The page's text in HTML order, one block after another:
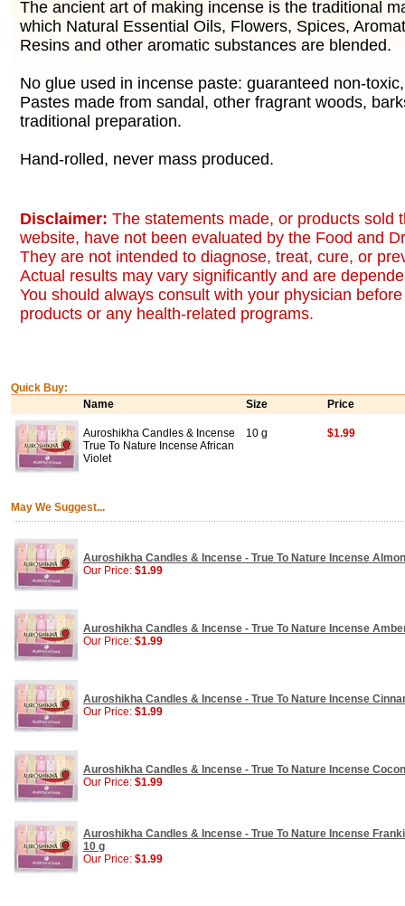
The ancient art of making incense is the traditional
which Natural Essential Oils, Flowers, Spices,
Resins and other aromatic substances are blended.
No glue used in incense paste: guaranteed non-
Pastes made from sandal, other fragrant woods,
traditional preparation.
Hand-rolled, never mass produced.
Disclaimer: The statements made, or products sold
website, have not been evaluated by the Food and
They are not intended to diagnose, treat, cure, or
Actual results may vary significantly and are
You should always consult with your physician
products or any health-related programs.
Quick Buy:
Name
Size Price
Auroshikha Candles & Incense
True To Nature Incense African
Violet
10 g $1.99
May We Suggest...
Auroshikha Candles & Incense - True To Nature Incense
Our Price: $1.99
Auroshikha Candles & Incense - True To Nature Incense
Our Price: $1.99
Auroshikha Candles & Incense - True To Nature Incense
Our Price: $1.99
Auroshikha Candles & Incense - True To Nature Incense
Our Price: $1.99
Auroshikha Candles & Incense - True To Nature Incense
10 g
Our Price: $1.99